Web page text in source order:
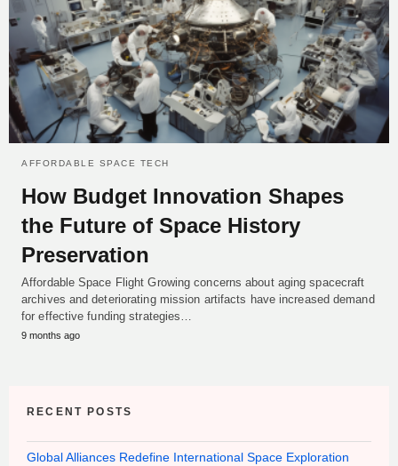
AFFORDABLE SPACE TECH
How Budget Innovation Shapes
the Future of Space History
Preservation
Affordable Space Flight Growing concerns about aging spacecraft
archives and deteriorating mission artifacts have increased demand
for effective funding strategies…
9 months ago
RECENT POSTS
Global Alliances Redefine International Space Exploration